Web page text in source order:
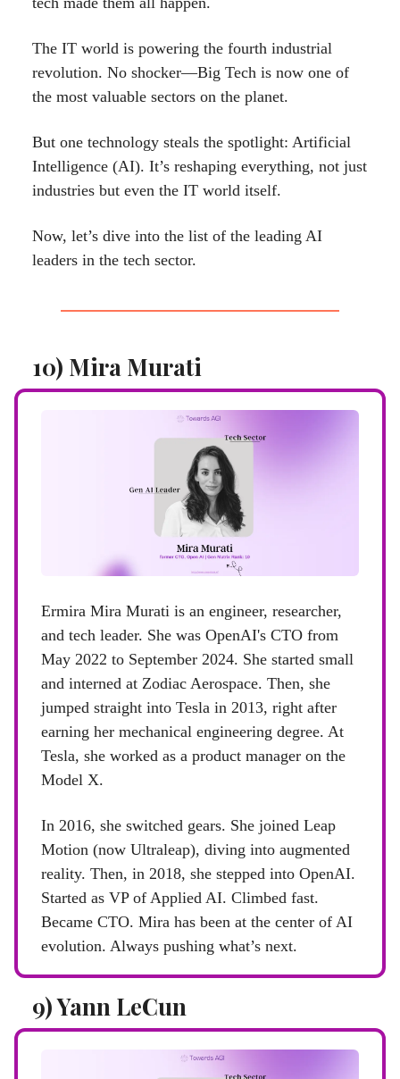
The IT world is powering the fourth industrial
revolution. No shocker—Big Tech is now one of
the most valuable sectors on the planet.
But one technology steals the spotlight: Artificial
Intelligence (AI). It’s reshaping everything, not just
industries but even the IT world itself.
Now, let’s dive into the list of the leading AI
leaders in the tech sector.
10) Mira Murati
Ermira Mira Murati is an engineer, researcher,
and tech leader. She was OpenAI's CTO from
May 2022 to September 2024. She started small
and interned at Zodiac Aerospace. Then, she
jumped straight into Tesla in 2013, right after
earning her mechanical engineering degree. At
Tesla, she worked as a product manager on the
Model X.
In 2016, she switched gears. She joined Leap
Motion (now Ultraleap), diving into augmented
reality. Then, in 2018, she stepped into OpenAI.
Started as VP of Applied AI. Climbed fast.
Became CTO. Mira has been at the center of AI
evolution. Always pushing what’s next.
9) Yann LeCun